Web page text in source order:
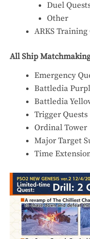
Duel
Other
ARKS
All Ship
Emergency
Battledia
Battledia
Trigger Quests
Ordinal Tower
Major Target
Time